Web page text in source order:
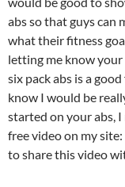
abs so that guys can
what their fitness
letting me know
six pack abs is a
know I would be
started on your abs,
free video on my
to share this video